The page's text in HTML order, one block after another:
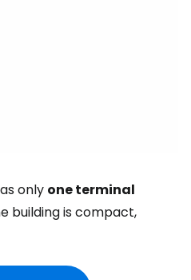
only one terminal
building is compact,